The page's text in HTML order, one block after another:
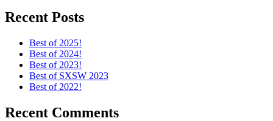
Recent Posts
Best of 2025!
Best of 2024!
Best of 2023!
Best of SXSW 2023
Best of 2022!
Recent Comments